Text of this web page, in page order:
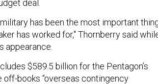
deal.
has been the most important
has worked for," Thornberry said
appearance.
$589.5 billion for the Pentagon’s
books “overseas contingency